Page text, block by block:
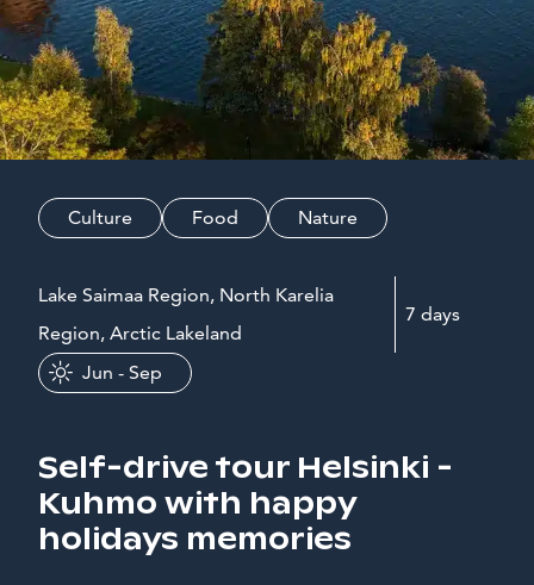
Culture Food Nature
Lake Saimaa Region, North Karelia
Region, Arctic Lakeland
7 days
Jun - Sep
Self-drive tour Helsinki -
Kuhmo with happy
holidays memories